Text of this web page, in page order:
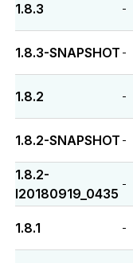
1.8.3 -
1.8.3-SNAPSHOT -
1.8.2 -
1.8.2-SNAPSHOT -
1.8.2-
I20180919_0435
-
1.8.1 -